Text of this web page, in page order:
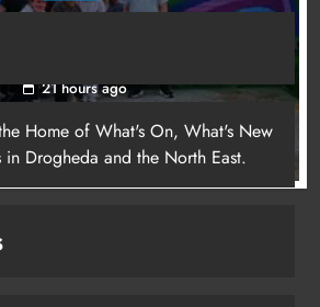
people in Drogheda
21 hours ago
Home of What's On, What's New
Drogheda and the North East.